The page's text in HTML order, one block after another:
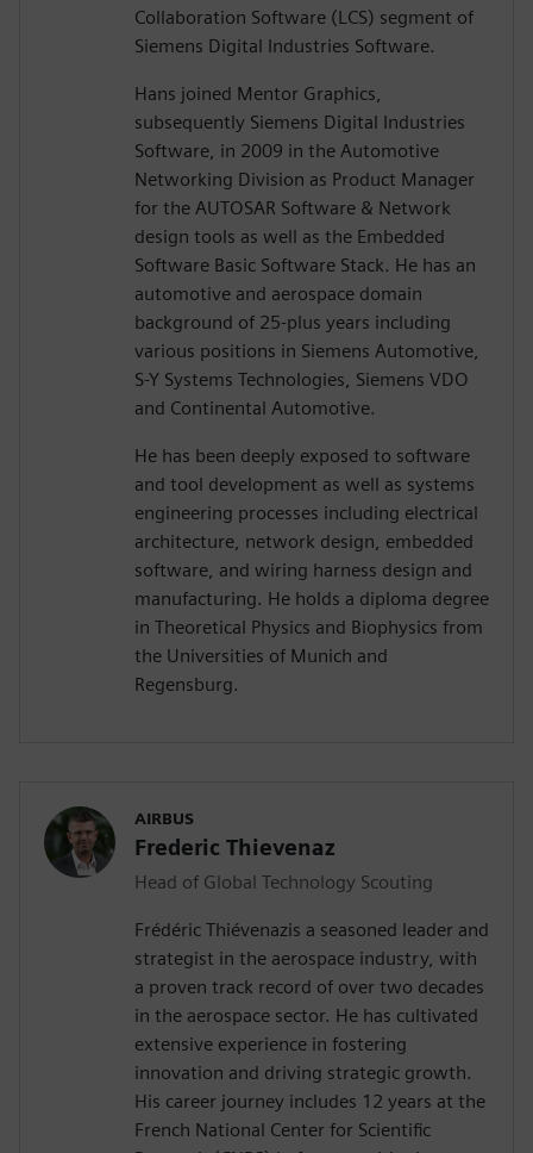
Collaboration Software (LCS) segment of
Siemens Digital Industries Software.
Hans joined Mentor Graphics,
subsequently Siemens Digital Industries
Software, in 2009 in the Automotive
Networking Division as Product Manager
for the AUTOSAR Software & Network
design tools as well as the Embedded
Software Basic Software Stack. He has an
automotive and aerospace domain
background of 25-plus years including
various positions in Siemens Automotive,
S-Y Systems Technologies, Siemens VDO
and Continental Automotive.
He has been deeply exposed to software
and tool development as well as systems
engineering processes including electrical
architecture, network design, embedded
software, and wiring harness design and
manufacturing. He holds a diploma degree
in Theoretical Physics and Biophysics from
the Universities of Munich and
Regensburg.
AIRBUS
Frederic Thievenaz
Head of Global Technology Scouting
Frédéric Thiévenazis a seasoned leader and
strategist in the aerospace industry, with
a proven track record of over two decades
in the aerospace sector. He has cultivated
extensive experience in fostering
innovation and driving strategic growth.
His career journey includes 12 years at the
French National Center for Scientific